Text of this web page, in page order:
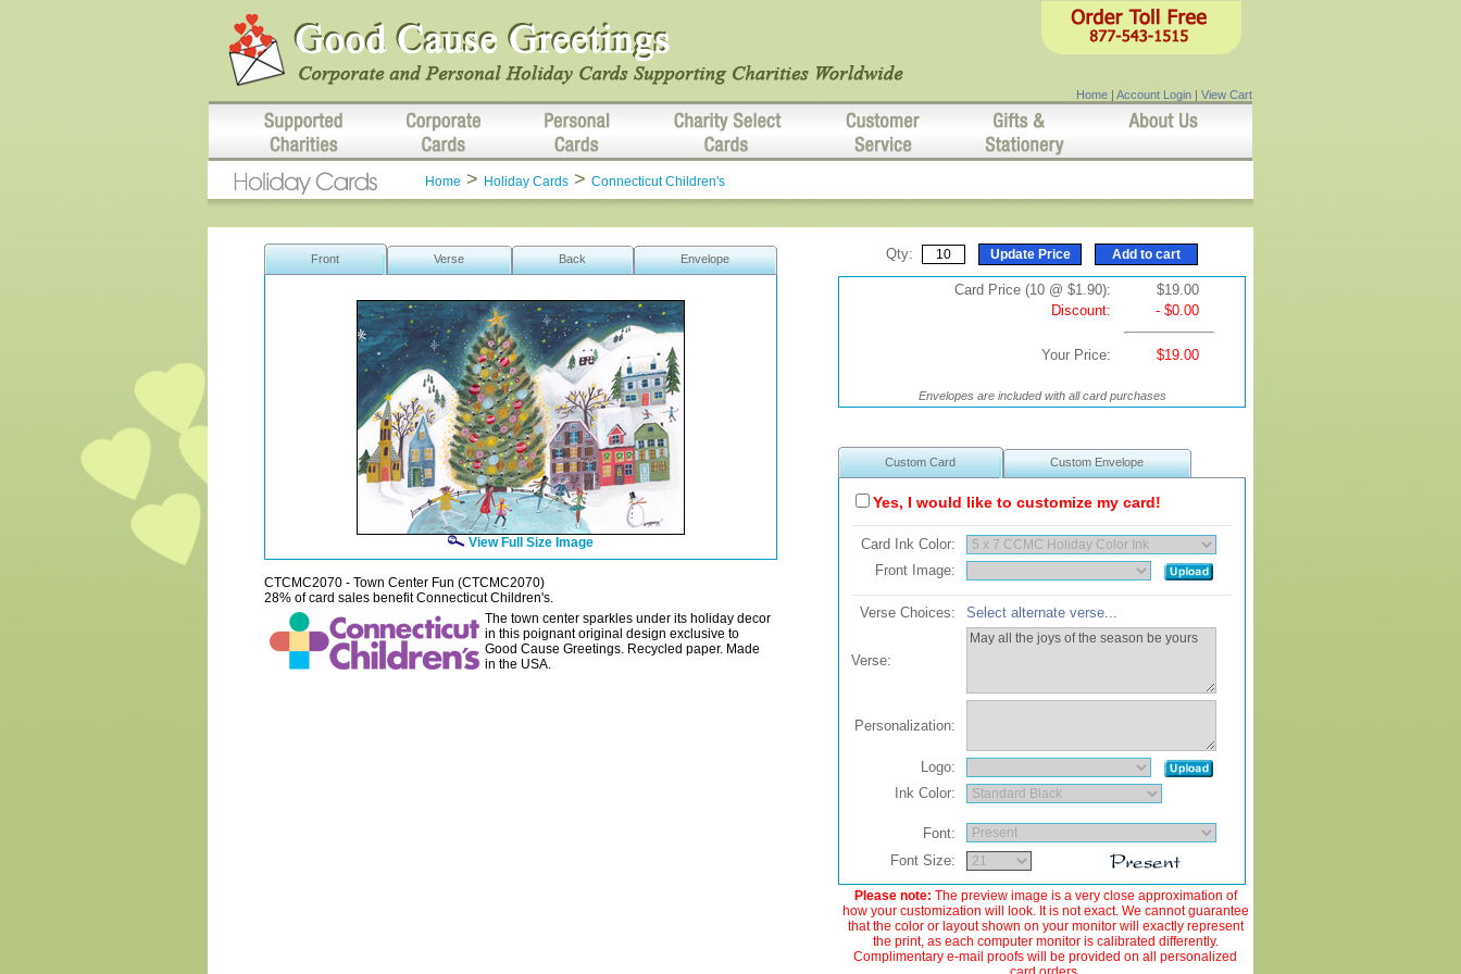
Home | Account Login | View Cart
Home > Holiday Cards > Connecticut Children's
Front Verse Back Envelope
View Full Size Image
CTCMC2070 - Town Center Fun (CTCMC2070)
28% of card sales benefit Connecticut Children's.
The town center sparkles under its holiday decor
in this poignant original design exclusive to
Good Cause Greetings. Recycled paper. Made
in the USA.
Qty:
Card Price (10 @ $1.90):
$19.00
Discount:
- $0.00
Your Price: $19.00
Envelopes are included with all card purchases
Custom Card Custom Envelope
Yes, I would like to customize my card!
Card Ink Color:
Front Image:
Verse Choices: Select alternate verse...
Verse:
Personalization:
Logo:
Ink Color:
Font:
Font Size:
Please note: The preview image is a very close approximation of
how your customization will look. It is not exact. We cannot guarantee
that the color or layout shown on your monitor will exactly represent
the print, as each computer monitor is calibrated differently.
Complimentary e-mail proofs will be provided on all personalized